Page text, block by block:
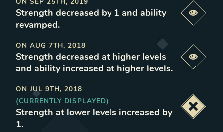
Strength decreased by 1 and ability
revamped.
ON AUG 7TH, 2018
Strength decreased at higher levels
and ability increased at higher levels.
ON JUL 9TH, 2018
(CURRENTLY DISPLAYED)
Strength at lower levels increased by
1.